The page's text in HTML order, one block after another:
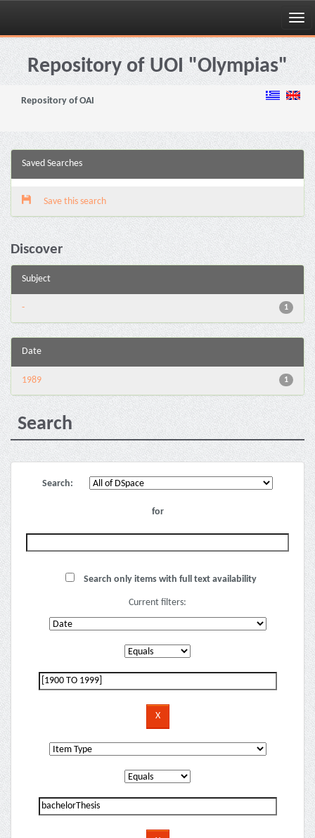
Skip
navigationRepository of UOI "Olympias"
Repository of OAI
Saved Searches
Save this search
Discover
Subject
1
-
Date
1
1989
Search
Search:
for
Search only items with full text availability
Current filters: